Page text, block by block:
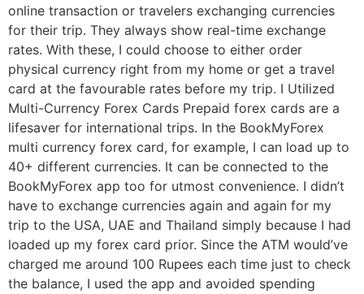
online transaction or travelers exchanging currencies
for their trip. They always show real-time exchange
rates. With these, I could choose to either order
physical currency right from my home or get a travel
card at the favourable rates before my trip. I Utilized
Multi-Currency Forex Cards Prepaid forex cards are a
lifesaver for international trips. In the BookMyForex
multi currency forex card, for example, I can load up to
40+ different currencies. It can be connected to the
BookMyForex app too for utmost convenience. I didn’t
have to exchange currencies again and again for my
trip to the USA, UAE and Thailand simply because I had
loaded up my forex card prior. Since the ATM would’ve
charged me around 100 Rupees each time just to check
the balance, I used the app and avoided spending